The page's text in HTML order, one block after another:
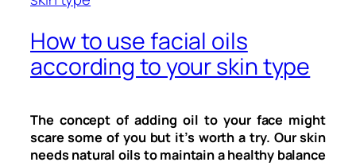
How to use facial oils
according to your skin type
The concept of adding oil to your face might
scare some of you but it’s worth a try. Our skin
needs natural oils to maintain a healthy balance